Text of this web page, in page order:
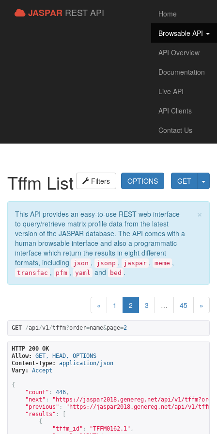
JASPAR REST API
Home
Browsable API
API Overview
Documentation
Live API
API Clients
Contact Us
GET
OPTIONS
Filters
Tffm List
×
This API provides an easy-to-use REST web interface
to query/retrieve matrix profile data from the latest
version of the JASPAR database. The API comes with a
human browsable interface and also a programmatic
interface which return the results in eight different
formats, including
json , jsonp , jaspar , meme ,
transfac , pfm , yaml and bed .
« 1 2 3 … 45 »
GET /api/v1/tffm?order=name&page=2
HTTP 200 OK
Allow:
GET, HEAD, OPTIONS
Content-Type:
application/json
Vary:
Accept
{
"count" : 446 ,
"next" : " https://jaspar2018.genereg.net/api/v1/
"previous" : " https://jaspar2018.genereg.net/api/v1/
"results" :
{
"tffm_id" : "TFFM0162.1" ,